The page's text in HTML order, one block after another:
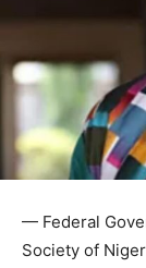
— Federal
Society of